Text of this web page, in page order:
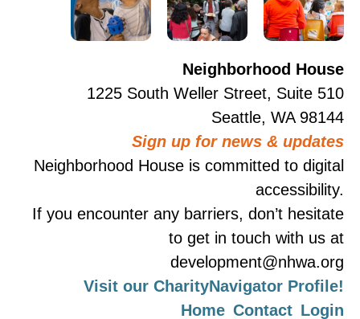
Neighborhood House
1225 South Weller Street, Suite 510
Seattle, WA 98144
Sign up for news & updates
Neighborhood House is committed to digital
accessibility.
If you encounter any barriers, don’t hesitate
to get in touch with us at
development@nhwa.org
Visit our CharityNavigator Profile!
Home Contact Login